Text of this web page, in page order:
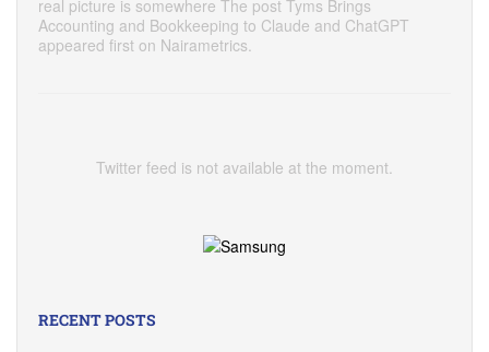
real picture is somewhere The post Tyms Brings
Accounting and Bookkeeping to Claude and ChatGPT
appeared first on Nairametrics.
Twitter feed is not available at the moment.
RECENT POSTS